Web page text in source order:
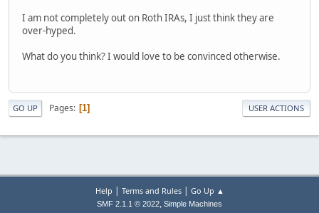
I am not completely out on Roth IRAs, I just think they are
over-hyped.
What do you think? I would love to be convinced otherwise.
GO UP Pages 1 USER ACTIONS
Help | Terms and Rules| Go Up ▲
SMF 2.1.1 © 2022, Simple Machines